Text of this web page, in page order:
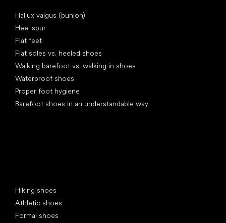
Hallux valgus (bunion)
Heel spur
Flat feet
Flat soles vs. heeled shoes
Walking barefoot vs. walking in shoes
Waterproof shoes
Proper foot hygiene
Barefoot shoes in an understandable way
Hiking shoes
Athletic shoes
Formal shoes